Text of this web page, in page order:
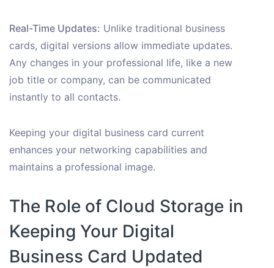
Real-Time Updates: Unlike traditional business
cards, digital versions allow immediate updates.
Any changes in your professional life, like a new
job title or company, can be communicated
instantly to all contacts.
Keeping your digital business card current
enhances your networking capabilities and
maintains a professional image.
The Role of Cloud Storage in
Keeping Your Digital
Business Card Updated